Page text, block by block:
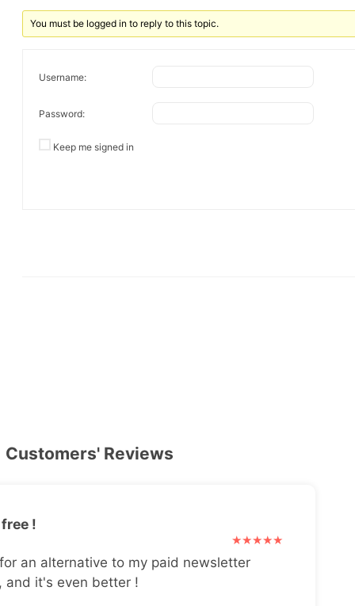
You must be logged in to reply to this topic.
Username:
Password:
Keep me signed in
Customers' Reviews
!
an alternative to my paid newsletter
and it's even better !